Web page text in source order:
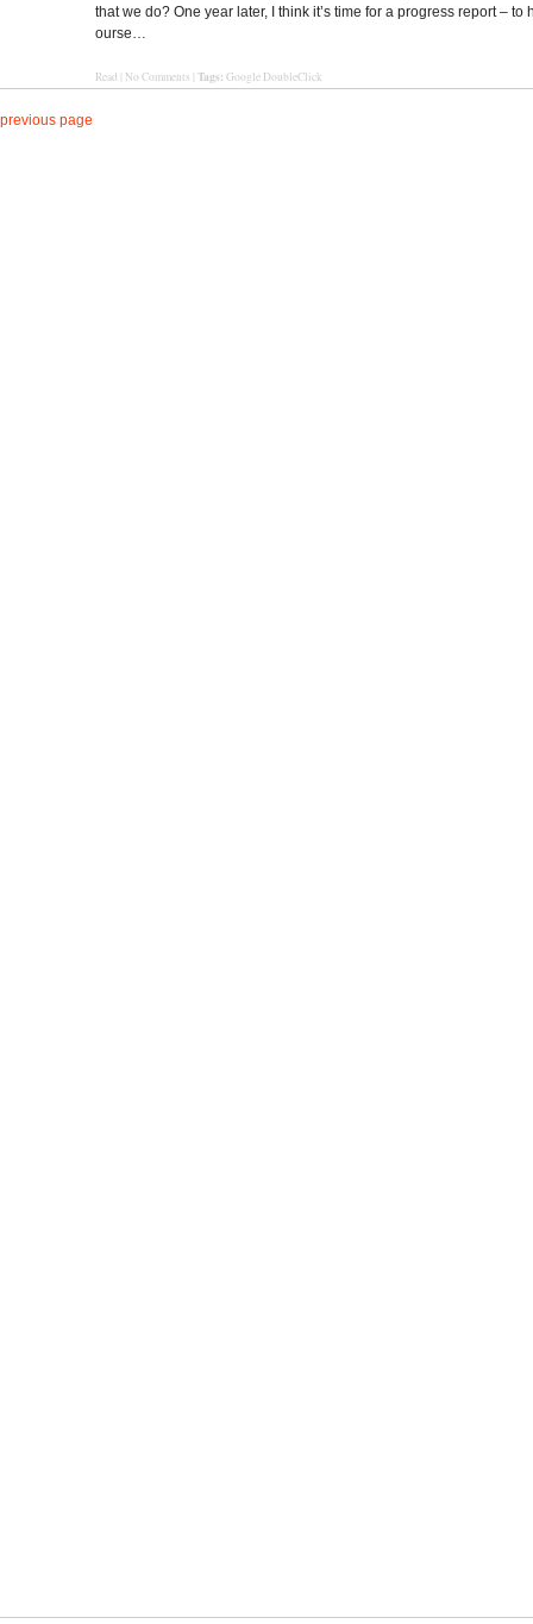
that we do? One year later, I think it’s time for a progress report – to
ourse…
Read No Comments Tags: Google DoubleClick
previous page